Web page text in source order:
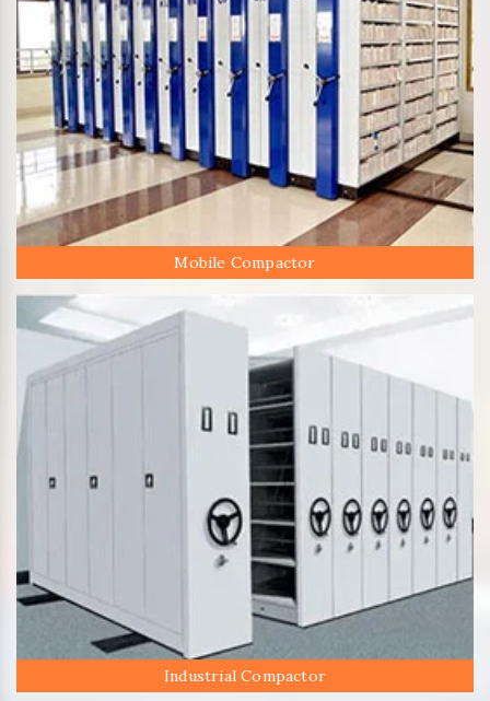
Mobile Compactor
Industrial Compactor